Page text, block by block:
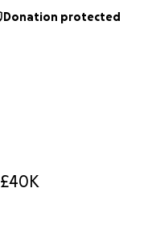
£40K
Donation protected